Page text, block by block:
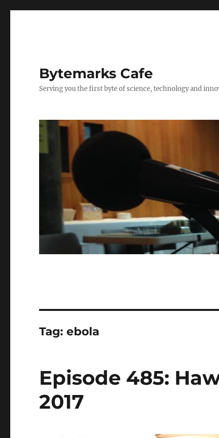
Bytemarks Cafe
Serving you the first byte of science, technology and
Tag:ebola
Episode 485:
2017